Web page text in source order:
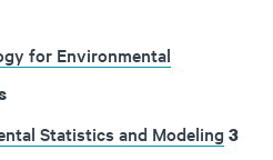
for Environmental
Statistics and Modeling 3